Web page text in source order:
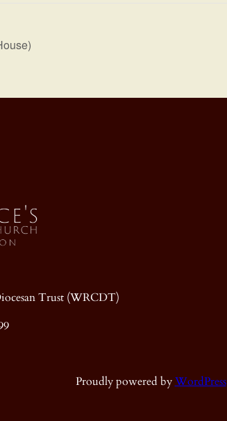
Trust (WRCDT)
Proudly powered byWordPress